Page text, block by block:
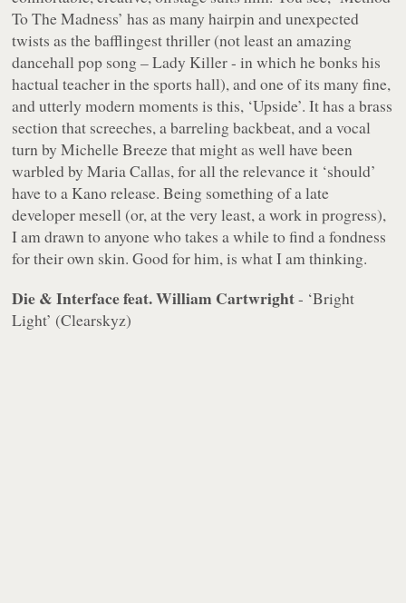
To The Madness’ has as many hairpin and unexpected
twists as the bafflingest thriller (not least an amazing
dancehall pop song – Lady Killer - in which he bonks his
hactual teacher in the sports hall), and one of its many fine,
and utterly modern moments is this, ‘Upside’. It has a brass
section that screeches, a barreling backbeat, and a vocal
turn by Michelle Breeze that might as well have been
warbled by Maria Callas, for all the relevance it ‘should’
have to a Kano release. Being something of a late
developer mesell (or, at the very least, a work in progress),
I am drawn to anyone who takes a while to find a fondness
for their own skin. Good for him, is what I am thinking.
Die & Interface feat. William Cartwright- ‘Bright
Light’ (Clearskyz)